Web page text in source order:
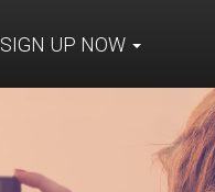
SIGN UP NOW